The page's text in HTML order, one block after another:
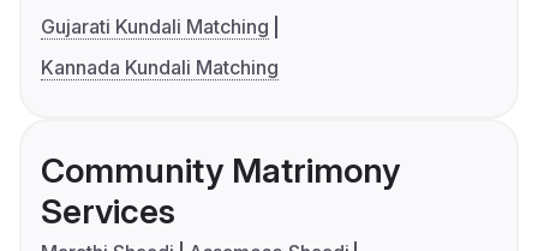
Gujarati Kundali Matching
Kannada Kundali Matching
Community Matrimony
Services